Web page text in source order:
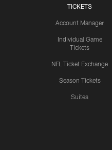
TICKETS
Account Manager
Individual Game
Tickets
NFL Ticket Exchange
Season Tickets
Suites